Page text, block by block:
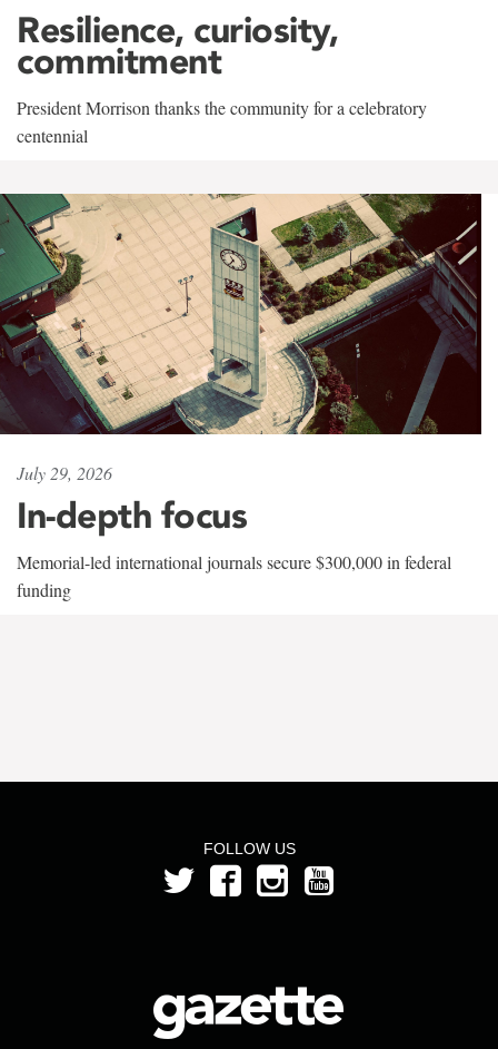
Resilience, curiosity,
commitment
President Morrison thanks the community for a celebratory
centennial
July 29, 2026
In-depth focus
Memorial-led international journals secure $300,000 in federal
funding
FOLLOW US